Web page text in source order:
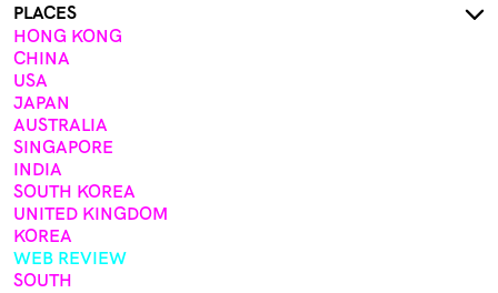
PLACES
HONG KONG
CHINA
USA
JAPAN
AUSTRALIA
SINGAPORE
INDIA
SOUTH KOREA
UNITED KINGDOM
KOREA
WEB REVIEW
SOUTH